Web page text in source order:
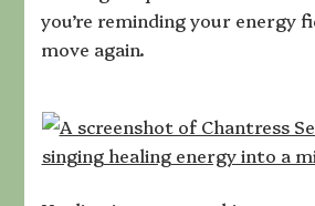
you’re reminding your energy
move again.